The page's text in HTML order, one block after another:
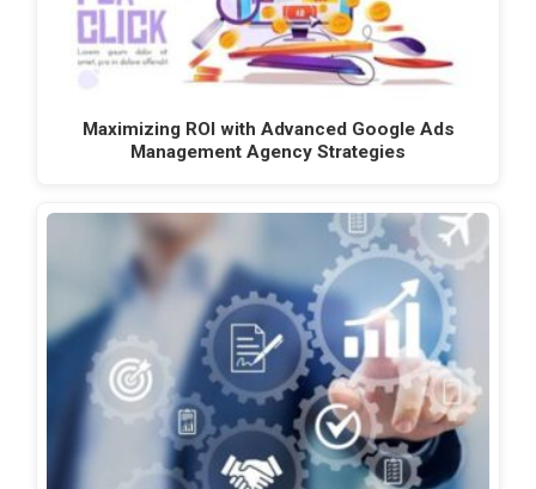
Maximizing ROI with Advanced Google Ads
Management Agency Strategies